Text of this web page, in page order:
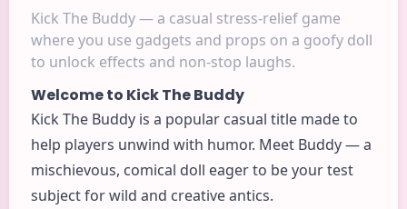
Kick The Buddy — a casual stress-relief game
where you use gadgets and props on a goofy doll
to unlock effects and non-stop laughs.
Welcome to Kick The Buddy
Kick The Buddy is a popular casual title made to
help players unwind with humor. Meet Buddy — a
mischievous, comical doll eager to be your test
subject for wild and creative antics.